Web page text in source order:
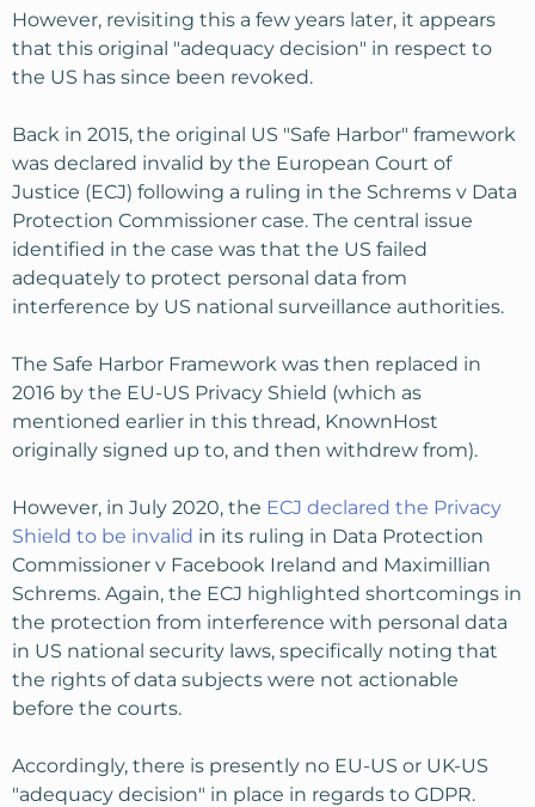
However, revisiting this a few years later, it appears
that this original "adequacy decision" in respect to
the US has since been revoked.
Back in 2015, the original US "Safe Harbor" framework
was declared invalid by the European Court of
Justice (ECJ) following a ruling in the Schrems v Data
Protection Commissioner case. The central issue
identified in the case was that the US failed
adequately to protect personal data from
interference by US national surveillance authorities.
The Safe Harbor Framework was then replaced in
2016 by the EU-US Privacy Shield (which as
mentioned earlier in this thread, KnownHost
originally signed up to, and then withdrew from).
However, in July 2020, the ECJ declared the Privacy
Shield to be invalid in its ruling in Data Protection
Commissioner v Facebook Ireland and Maximillian
Schrems. Again, the ECJ highlighted shortcomings in
the protection from interference with personal data
in US national security laws, specifically noting that
the rights of data subjects were not actionable
before the courts.
Accordingly, there is presently no EU-US or UK-US
"adequacy decision" in place in regards to GDPR.